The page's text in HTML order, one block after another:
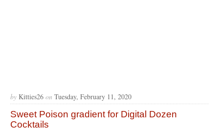
by Kitties26 on Tuesday, February 11, 2020
Sweet Poison gradient for Digital Dozen
Cocktails